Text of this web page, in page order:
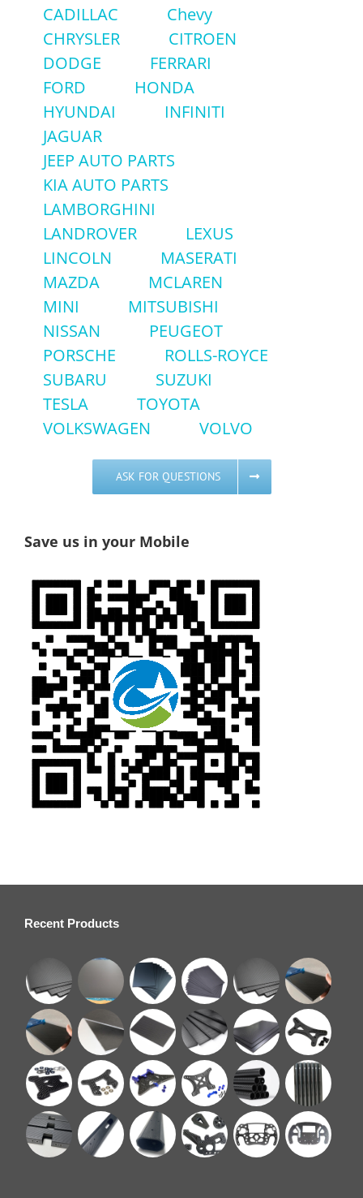
CADILLAC
Chevy
CHRYSLER
CITROEN
DODGE
FERRARI
FORD
HONDA
HYUNDAI
INFINITI
JAGUAR
JEEP AUTO PARTS
KIA AUTO PARTS
LAMBORGHINI
LANDROVER
LEXUS
LINCOLN
MASERATI
MAZDA
MCLAREN
MINI
MITSUBISHI
NISSAN
PEUGEOT
PORSCHE
ROLLS-ROYCE
SUBARU
SUZUKI
TESLA
TOYOTA
VOLKSWAGEN
VOLVO
ASK FOR QUESTIONS
Save us in your Mobile
Recent Products